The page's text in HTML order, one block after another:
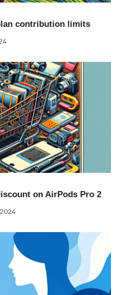
contribution limits
on AirPods Pro 2